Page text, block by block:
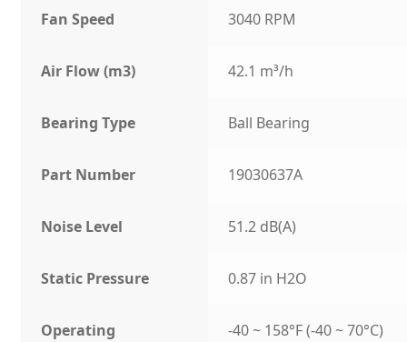
Fan Speed 3040 RPM
Air Flow (m3) 42.1 m³/h
Bearing Type Ball Bearing
Part Number 19030637A
Noise Level 51.2 dB(A)
Static Pressure 0.87 in H2O
Operating
-40 ~ 158°F (-40 ~ 70°C)